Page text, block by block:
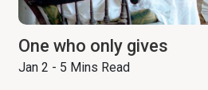
One who only gives
Jan 2 - 5 Mins Read